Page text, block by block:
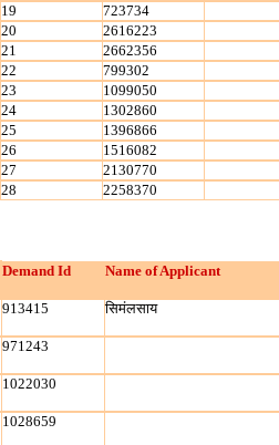
19
723734
20
2616223
21
2662356
22
799302
23
1099050
24
1302860
25
1396866
26
1516082
27
2130770
28
2258370
Demand Id Name of Applicant
913415 सिमंलसाय
971243
1022030
1028659